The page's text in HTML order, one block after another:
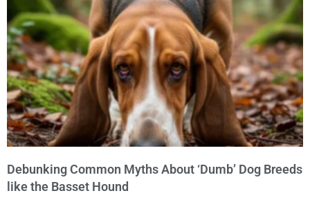
Debunking Common Myths About ‘Dumb’ Dog Breeds
like the Basset Hound